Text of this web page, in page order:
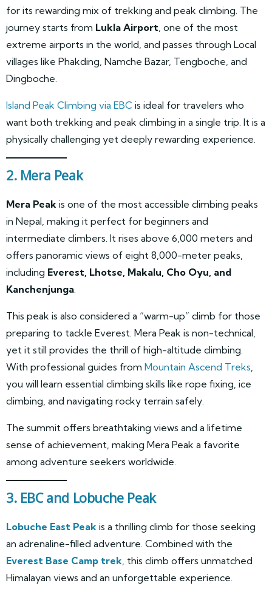
for its rewarding mix of trekking and peak climbing. The
journey starts from Lukla Airport , one of the most
extreme airports in the world, and passes through Local
villages like Phakding, Namche Bazar, Tengboche, and
Dingboche.
Island Peak Climbing via EBC is ideal for travelers who
want both trekking and peak climbing in a single trip. It is a
physically challenging yet deeply rewarding experience.
2. Mera Peak
Mera Peak is one of the most accessible climbing peaks
in Nepal, making it perfect for beginners and
intermediate climbers. It rises above 6,000 meters and
offers panoramic views of eight 8,000-meter peaks,
including Everest, Lhotse, Makalu, Cho Oyu, and
Kanchenjunga
This peak is also considered a “warm-up” climb for those
preparing to tackle Everest. Mera Peak is non-technical,
yet it still provides the thrill of high-altitude climbing.
With professional guides from Mountain Ascend Treks
you will learn essential climbing skills like rope fixing, ice
climbing, and navigating rocky terrain safely.
The summit offers breathtaking views and a lifetime
sense of achievement, making Mera Peak a favorite
among adventure seekers worldwide.
3. EBC and Lobuche Peak
Lobuche East Peak is a thrilling climb for those seeking
an adrenaline-filled adventure. Combined with the
Everest Base Camp trek , this climb offers unmatched
Himalayan views and an unforgettable experience.